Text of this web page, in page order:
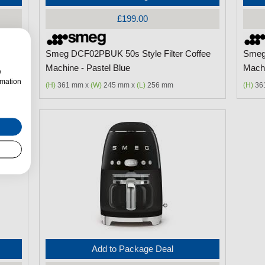
£199.00
Smeg DCF02PBUK 50s Style Filter Coffee
Machine - Pastel Blue
(H) 361 mm x(W) 245 mm x(L) 256 mm (H)
Add to Package Deal